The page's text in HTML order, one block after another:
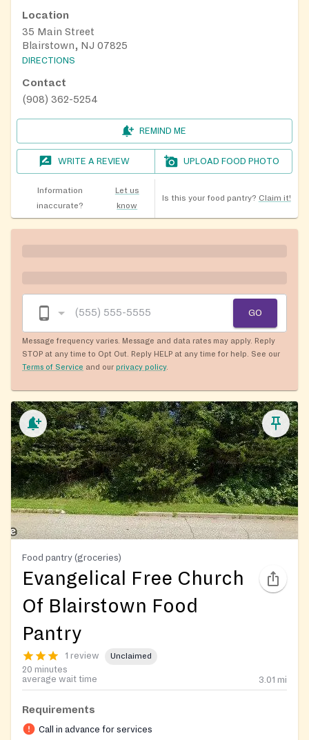
Location
35 Main Street
Blairstown, NJ 07825
DIRECTIONS
Contact
(908) 362-5254
REMIND ME
WRITE A REVIEW UPLOAD FOOD PHOTO
Information
inaccurate?
Let us
know
Is this your food pantry? Claim it!
GO
Message frequency varies. Message and data rates may apply. Reply
STOP at any time to Opt Out. Reply HELP at any time for help. See our
Terms of Service and our privacy policy.
Food pantry (groceries)
Evangelical Free Church
Of Blairstown Food
Pantry
1 review Unclaimed
20 minutes
average wait time
3.01 mi
Requirements
Call in advance for services